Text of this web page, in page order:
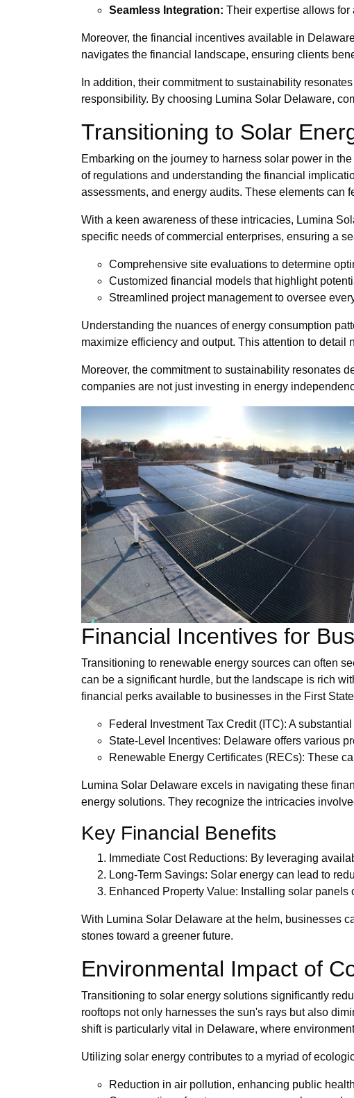
Seamless Integration: Their expertise allows for
Moreover, the financial incentives available in
navigates the financial landscape, ensuring clients
In addition, their commitment to sustainability
responsibility. By choosing Lumina Solar Delaware,
Transitioning to Solar
Embarking on the journey to harness solar power in
of regulations and understanding the financial
assessments, and energy audits. These elements can
With a keen awareness of these intricacies, Lumina
specific needs of commercial enterprises, ensuring a
Comprehensive site evaluations to determine
Customized financial models that highlight
Streamlined project management to oversee
Understanding the nuances of energy consumption
maximize efficiency and output. This attention to
Moreover, the commitment to sustainability resonates
companies are not just investing in energy
Financial Incentives for
Transitioning to renewable energy sources can often
can be a significant hurdle, but the landscape is rich
financial perks available to businesses in the First
Federal Investment Tax Credit (ITC): A
State-Level Incentives: Delaware offers various
Renewable Energy Certificates (RECs): These
Lumina Solar Delaware excels in navigating these
energy solutions. They recognize the intricacies
Key Financial Benefits
Immediate Cost Reductions: By leveraging
Long-Term Savings: Solar energy can lead to
Enhanced Property Value: Installing solar
With Lumina Solar Delaware at the helm, businesses
stones toward a greener future.
Environmental Impact of
Transitioning to solar energy solutions significantly
rooftops not only harnesses the sun's rays but also
shift is particularly vital in Delaware, where
Utilizing solar energy contributes to a myriad of
Reduction in air pollution, enhancing public